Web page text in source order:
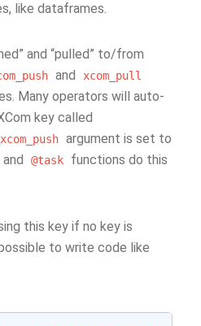
like dataframes.
and “pulled” to/from
and xcom_pull
Many operators will auto-
key called
argument is set to
@task
functions do this
this key if no key is
to write code like